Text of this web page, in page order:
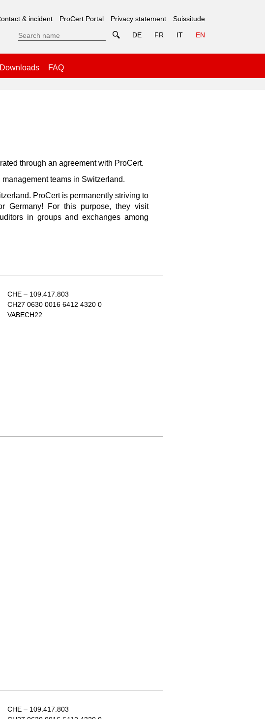
& incident ProCert Portal Privacy statement Suissitude
DE FR IT EN
Downloads FAQ
through an agreement with ProCert.
teams in Switzerland.
ProCert is permanently striving to
Germany! For this purpose, they visit
in groups and exchanges among
CHE – 109.417.803
CH27 0630 0016 6412 4320 0
VABECH22
CHE – 109.417.803